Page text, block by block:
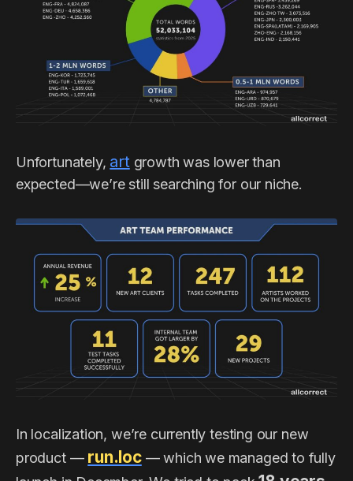
Unfortunately, artgrowth was lower than
expected—we’re still searching for our niche.
In localization, we’re currently testing our new
product — run.loc— which we managed to fully